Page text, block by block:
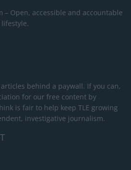
– Open, accessible and accountable
behind a paywall. If you can,
for our free content by
is fair to help keep TLE growing
investigative journalism.